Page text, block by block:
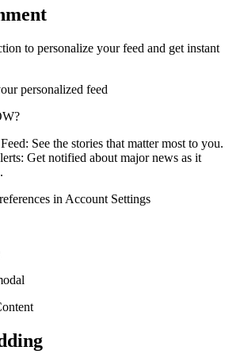
to personalize your feed and get instant
personalized feed
See the stories that matter most to you.
Get notified about major news as it
in Account Settings